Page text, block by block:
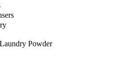
Laundry Powder